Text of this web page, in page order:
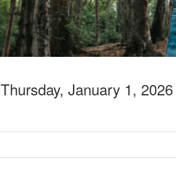
Thursday, January 1, 2026